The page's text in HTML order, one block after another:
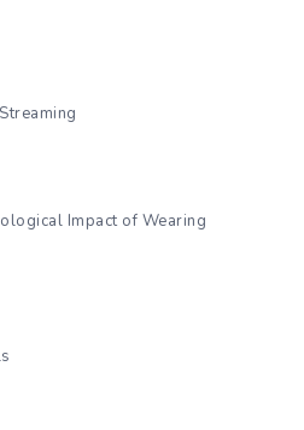
Impact of Wearing